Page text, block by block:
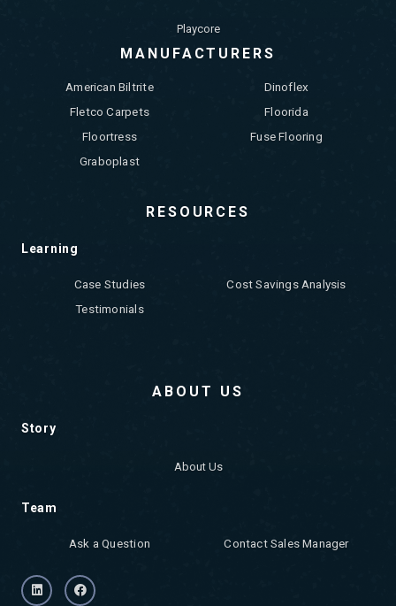
Playcore
MANUFACTURERS
American Biltrite
Dinoflex
Fletco Carpets
Floorida
Floortress
Fuse Flooring
Graboplast
RESOURCES
Learning
Case Studies
Cost Savings Analysis
Testimonials
ABOUT US
Story
About Us
Team
Ask a Question Contact Sales Manager